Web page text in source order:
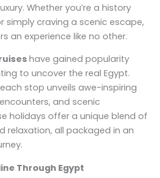
Whether you’re a history
simply craving a scenic escape,
an experience like no other.
have gained popularity
to uncover the real Egypt.
stop unveils awe-inspiring
and scenic
holidays offer a unique blend of
relaxation, all packaged in an
Through Egypt